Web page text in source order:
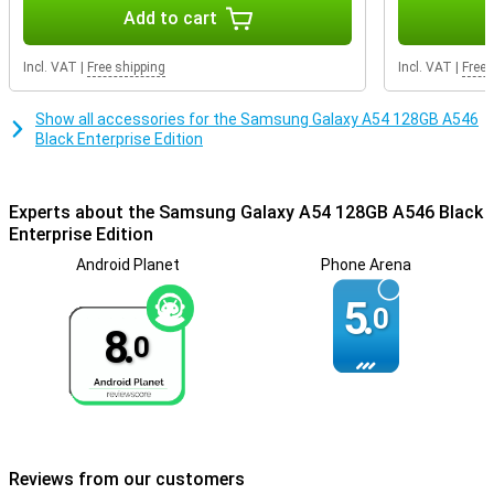
Getting through the day is not a problem at all, as the battery
power of this phone is very good. Thanks to fast charging, the
battery of this Samsung Galaxy A54 is fully charged in no time. So
you won't have to wait long before you can use your phone again.
Add to cart
Incl. VAT Free shipping Incl. VAT Free
Show all accessories for the Samsung Galaxy A54 128GB A546
Black Enterprise Edition
Experts about the Samsung Galaxy A54 128GB A546 Black
Enterprise Edition
Android Planet
8.0
Phone Arena
5.0
Reviews from our customers